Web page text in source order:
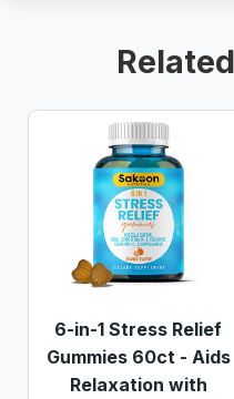
6-in-1 Stress Relief
Gummies 60ct - Aids
Relaxation with